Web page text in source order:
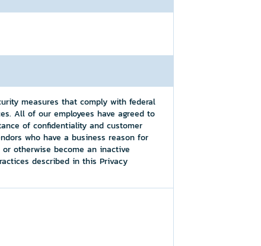
measures that comply with federal
All of our employees have agreed to
of confidentiality and customer
who have a business reason for
otherwise become an inactive
described in this Privacy